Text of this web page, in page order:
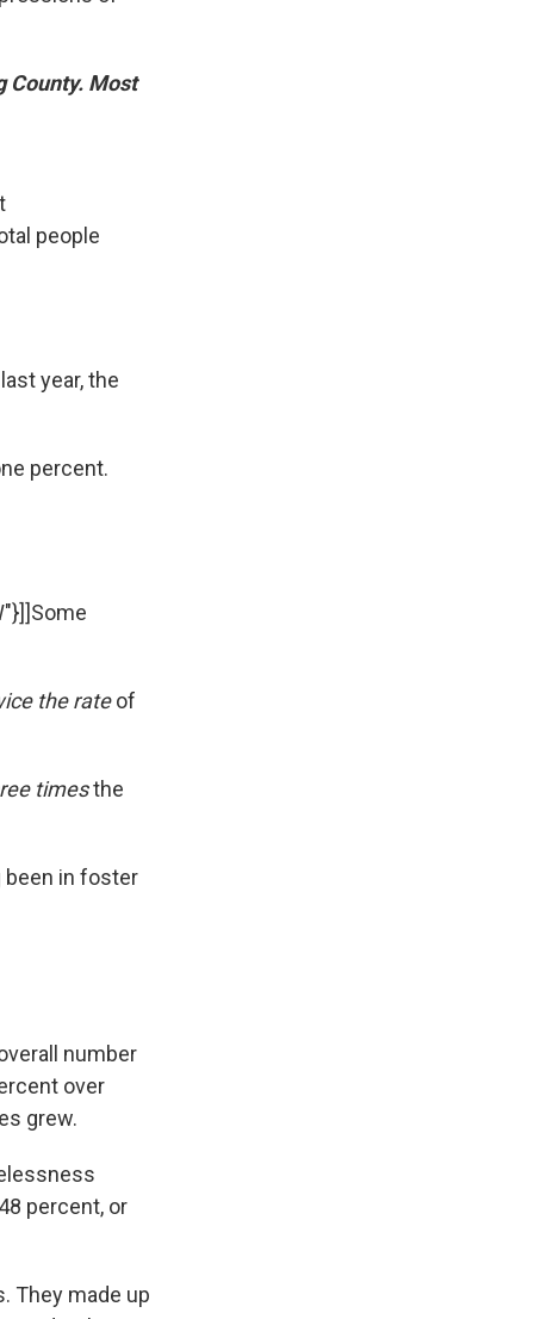
County. Most
people
year, the
percent.
the rateof
timesthe
been in foster
number
over
grew.
percent, or
They made up